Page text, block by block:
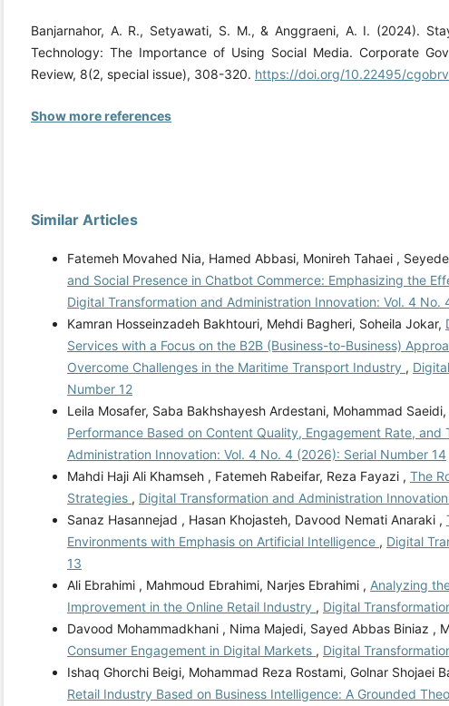
Banjarnahor, A. R., Setyawati, S. M., & Anggraeni, A. I. (2024).
Technology: The Importance of Using Social Media. Corporate
Review, 8(2, special issue), 308-320. https://doi.org/10.22495/
Show more references
Similar Articles
Fatemeh Movahed Nia, Hamed Abbasi, Monireh Tahaei ,
and Social Presence in Chatbot Commerce: Emphasizing the
Digital Transformation and Administration Innovation: Vol. 4 No.
Kamran Hosseinzadeh Bakhtouri, Mehdi Bagheri, Soheila Jokar,
Services with a Focus on the B2B (Business-to-Business)
Overcome Challenges in the Maritime Transport Industry ,
Number 12
Leila Mosafer, Saba Bakhshayesh Ardestani, Mohammad
Performance Based on Content Quality, Engagement Rate,
Administration Innovation: Vol. 4 No. 4 (2026): Serial Number 14
Mahdi Haji Ali Khamseh , Fatemeh Rabeifar, Reza Fayazi , The
Strategies , Digital Transformation and Administration
Sanaz Hasannejad , Hasan Khojasteh, Davood Nemati Anaraki ,
Environments with Emphasis on Artificial Intelligence , Digital
13
Ali Ebrahimi , Mahmoud Ebrahimi, Narjes Ebrahimi , Analyzing
Improvement in the Online Retail Industry , Digital
Davood Mohammadkhani , Nima Majedi, Sayed Abbas Biniaz ,
Consumer Engagement in Digital Markets , Digital
Ishaq Ghorchi Beigi, Mohammad Reza Rostami, Golnar Shojaei
Retail Industry Based on Business Intelligence: A Grounded